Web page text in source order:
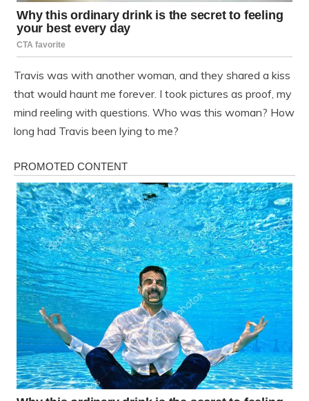
Travis was with another woman, and they shared a kiss
that would haunt me forever. I took pictures as proof, my
mind reeling with questions. Who was this woman? How
long had Travis been lying to me?